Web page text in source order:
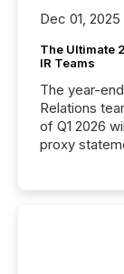
Dec 01, 2025
The Ultimate
IR Teams
The year-
Relations
of Q1 2026
proxy